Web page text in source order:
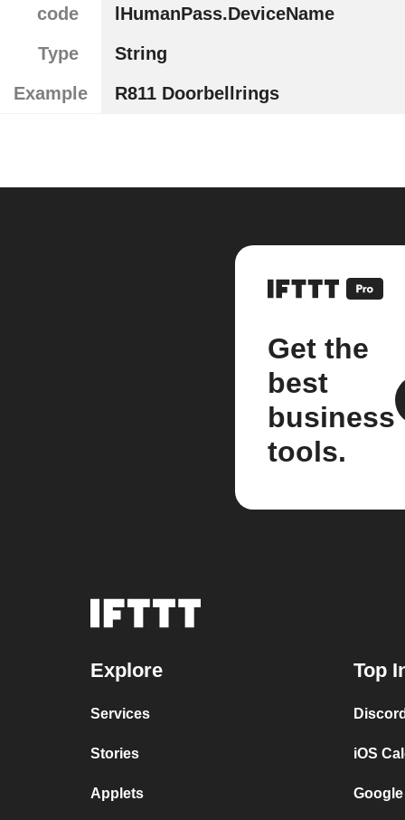
code
lHumanPass.DeviceName
Type
String
Example
R811 Doorbellrings
Get the
best
business
tools.
Explore
Services
Stories
Applets
Top
iOS